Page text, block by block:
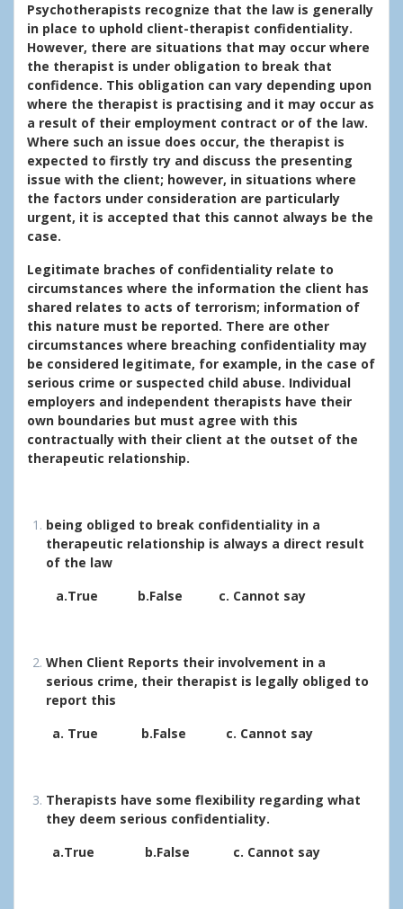
Psychotherapists recognize that the law is generally
in place to uphold client-therapist confidentiality.
However, there are situations that may occur where
the therapist is under obligation to break that
confidence. This obligation can vary depending upon
where the therapist is practising and it may occur as
a result of their employment contract or of the law.
Where such an issue does occur, the therapist is
expected to firstly try and discuss the presenting
issue with the client; however, in situations where
the factors under consideration are particularly
urgent, it is accepted that this cannot always be the
case.
Legitimate braches of confidentiality relate to
circumstances where the information the client has
shared relates to acts of terrorism; information of
this nature must be reported. There are other
circumstances where breaching confidentiality may
be considered legitimate, for example, in the case of
serious crime or suspected child abuse. Individual
employers and independent therapists have their
own boundaries but must agree with this
contractually with their client at the outset of the
therapeutic relationship.
being obliged to break confidentiality in a
therapeutic relationship is always a direct result
of the law
a.True b.False c. Cannot say
When Client Reports their involvement in a
serious crime, their therapist is legally obliged to
report this
a. True b.False c. Cannot say
Therapists have some flexibility regarding what
they deem serious confidentiality.
a.True b.False c. Cannot say